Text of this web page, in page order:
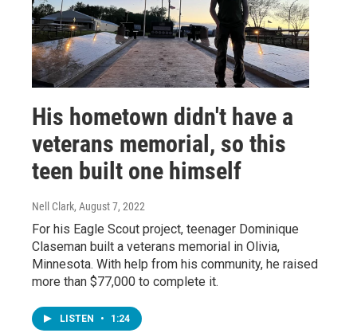
His hometown didn't have a
veterans memorial, so this
teen built one himself
Nell Clark, August 7, 2022
For his Eagle Scout project, teenager Dominique
Claseman built a veterans memorial in Olivia,
Minnesota. With help from his community, he raised
more than $77,000 to complete it.
LISTEN • 1:24